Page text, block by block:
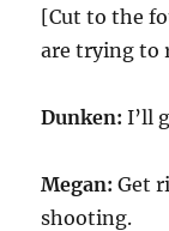
[Cut to the
are trying to
Dunken: I’ll
Megan: Get
shooting.